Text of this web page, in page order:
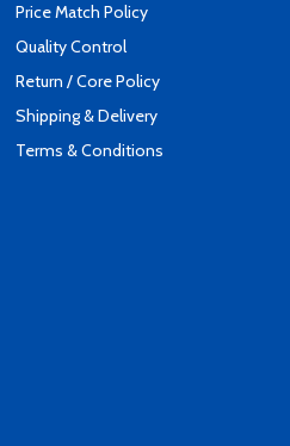
Price Match Policy
Quality Control
Return / Core Policy
Shipping & Delivery
Terms & Conditions